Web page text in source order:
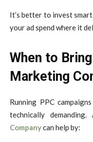
It’s better to invest
your ad spend where it
When to
Marketing
Running PPC
technically demanding.
Companycan help by: